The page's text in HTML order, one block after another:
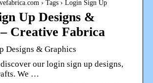
› Tags › Login Sign Up
Up Designs &
Creative Fabrica
Designs & Graphics
our login sign up designs,
We …